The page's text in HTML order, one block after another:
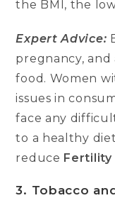
the BMI, the
Expert Advice:
pregnancy, and
food. Women
issues in
face any
to a healthy
reduce Fertility
3. Tobacco